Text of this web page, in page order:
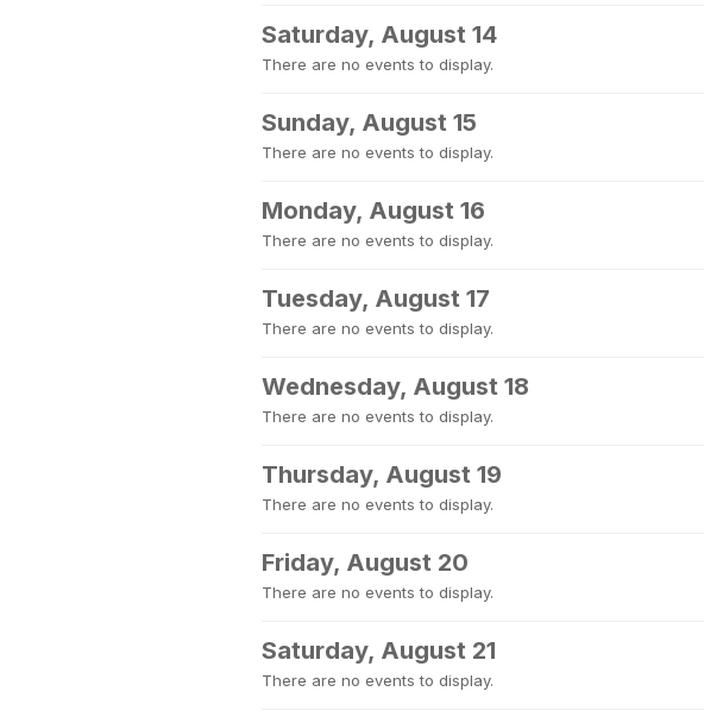
Saturday, August 14
There are no events to display.
Sunday, August 15
There are no events to display.
Monday, August 16
There are no events to display.
Tuesday, August 17
There are no events to display.
Wednesday, August 18
There are no events to display.
Thursday, August 19
There are no events to display.
Friday, August 20
There are no events to display.
Saturday, August 21
There are no events to display.